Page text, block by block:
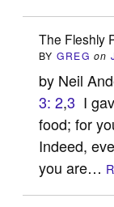
The Fleshly
BY GREG on
by Neil
3: 2,3 I
food; for
Indeed,
you are…